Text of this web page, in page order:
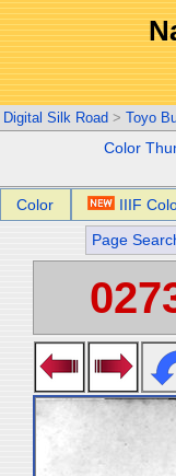
Digital Silk Road > Toyo
Color
Color IIIF
Page